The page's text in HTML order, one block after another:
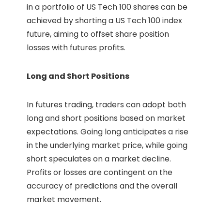
in a portfolio of US Tech 100 shares can be
achieved by shorting a US Tech 100 index
future, aiming to offset share position
losses with futures profits.
Long and Short Positions
In futures trading, traders can adopt both
long and short positions based on market
expectations. Going long anticipates a rise
in the underlying market price, while going
short speculates on a market decline.
Profits or losses are contingent on the
accuracy of predictions and the overall
market movement.